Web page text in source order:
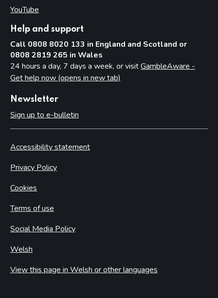
YouTube
Help and support
Call 0808 8020 133 in England and Scotland or
0808 2819 265 in Wales
24 hours a day, 7 days a week, or visitGambleAware -
Get help now (opens in new tab)
Newsletter
Sign up to e-bulletin
Accessibility statement
Privacy Policy
Cookies
Terms of use
Social Media Policy
Welsh
View this page in Welsh or other languages